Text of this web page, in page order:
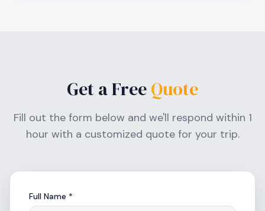
Get a FreeQuote
Fill out the form below and we'll respond within 1
hour with a customized quote for your trip.
Full Name *